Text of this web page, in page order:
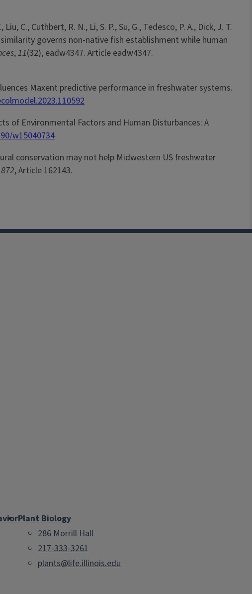
C., Cuthbert, R. N., Li, S. P., Su, G., Tedesco, P. A., Dick, J. T.
similarity governs non-native fish establishment while human
,11(32), eadw4347. Article eadw4347.
Maxent predictive performance in freshwater systems.
of Environmental Factors and Human Disturbances: A
w15040734
conservation may not help Midwestern US freshwater
872, Article 162143.
Plant Biology
286 Morrill Hall
217-333-3261
plants@life.illinois.edu